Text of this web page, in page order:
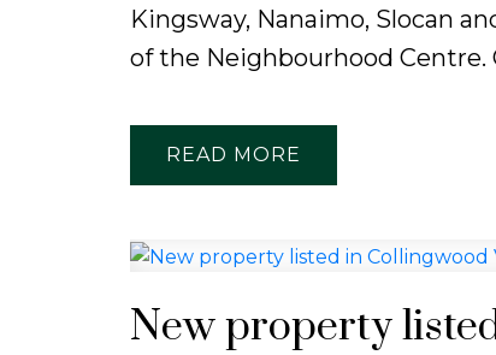
Kingsway, Nanaimo, Slocan
of the Neighbourhood
READ
New property